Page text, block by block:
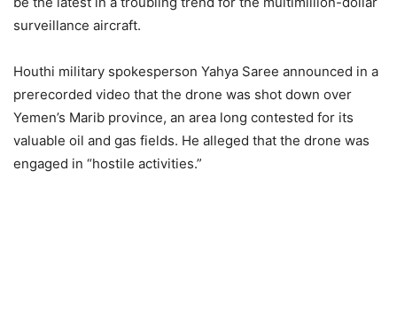
surveillance aircraft.
Houthi military spokesperson Yahya Saree announced in a
prerecorded video that the drone was shot down over
Yemen’s Marib province, an area long contested for its
valuable oil and gas fields. He alleged that the drone was
engaged in “hostile activities.”